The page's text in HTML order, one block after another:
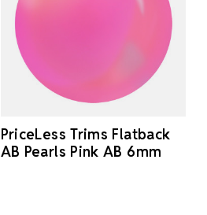
PriceLess Trims Flatback
AB Pearls Pink AB 6mm